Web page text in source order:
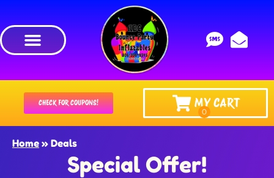
CHECK FOR COUPONS! MY CART
Home » Deals
Special Offer!